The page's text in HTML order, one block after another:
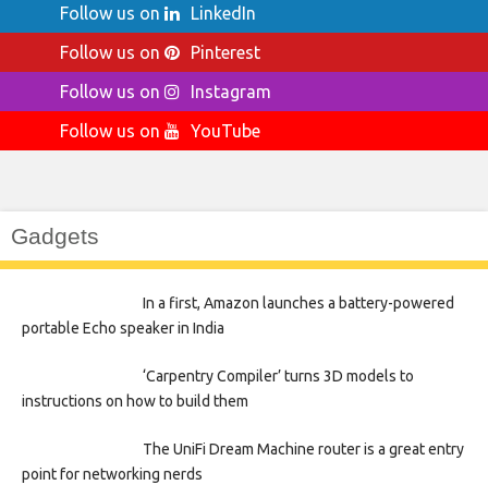
Follow us on
LinkedIn
Follow us on
Pinterest
Follow us on
Instagram
Follow us on
YouTube
Gadgets
In a first, Amazon launches a battery-powered
portable Echo speaker in India
‘Carpentry Compiler’ turns 3D models to
instructions on how to build them
The UniFi Dream Machine router is a great entry
point for networking nerds